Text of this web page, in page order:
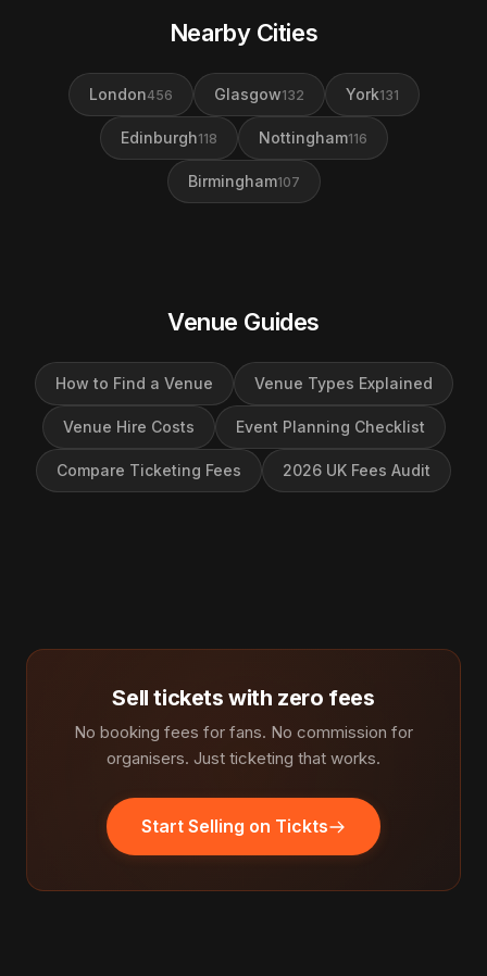
Nearby Cities
London456 Glasgow132 York131
Edinburgh118 Nottingham116
Birmingham107
Venue Guides
How to Find a Venue Venue Types Explained
Venue Hire Costs Event Planning Checklist
Compare Ticketing Fees 2026 UK Fees Audit
Sell tickets with zero fees
No booking fees for fans. No commission for
organisers. Just ticketing that works.
Start Selling on Tickts